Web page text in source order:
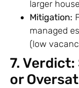
larger
Mitigation:
managed
(low
7.
or